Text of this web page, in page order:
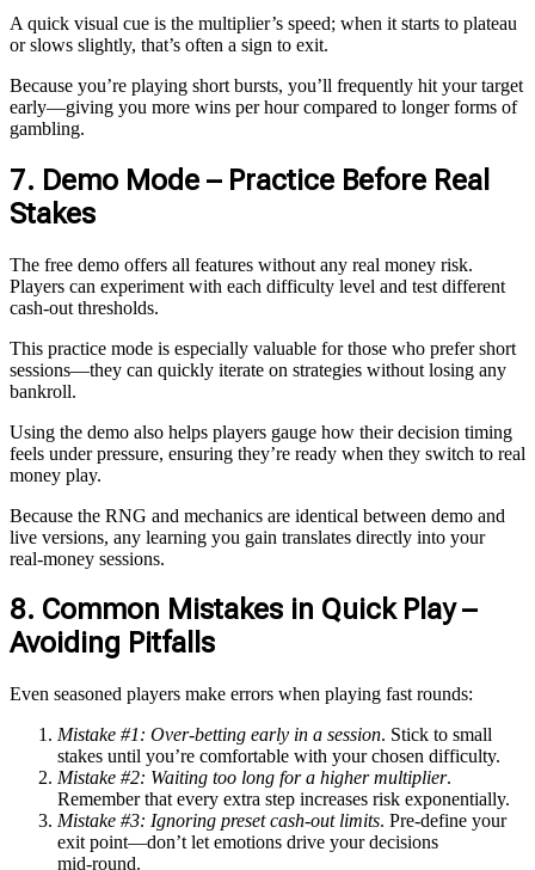
A quick visual cue is the multiplier’s speed; when it starts to plateau
or slows slightly, that’s often a sign to exit.
Because you’re playing short bursts, you’ll frequently hit your target
early—giving you more wins per hour compared to longer forms of
gambling.
7. Demo Mode – Practice Before Real
Stakes
The free demo offers all features without any real money risk.
Players can experiment with each difficulty level and test different
cash‑out thresholds.
This practice mode is especially valuable for those who prefer short
sessions—they can quickly iterate on strategies without losing any
bankroll.
Using the demo also helps players gauge how their decision timing
feels under pressure, ensuring they’re ready when they switch to real
money play.
Because the RNG and mechanics are identical between demo and
live versions, any learning you gain translates directly into your
real‑money sessions.
8. Common Mistakes in Quick Play –
Avoiding Pitfalls
Even seasoned players make errors when playing fast rounds:
Mistake #1: Over‑betting early in a session. Stick to small
stakes until you’re comfortable with your chosen difficulty.
Mistake #2: Waiting too long for a higher multiplier.
Remember that every extra step increases risk exponentially.
Mistake #3: Ignoring preset cash‑out limits. Pre‑define your
exit point—don’t let emotions drive your decisions
mid‑round.